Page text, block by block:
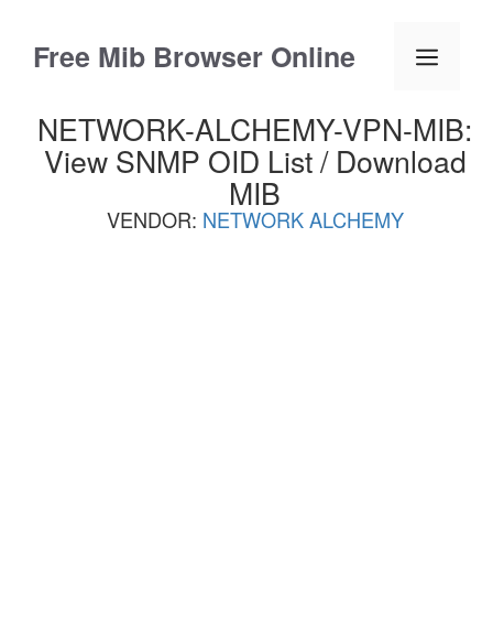
contentFree Mib Browser Online Menu
NETWORK-ALCHEMY-VPN-MIB:
View SNMP OID List / Download
MIB
VENDOR: NETWORK ALCHEMY